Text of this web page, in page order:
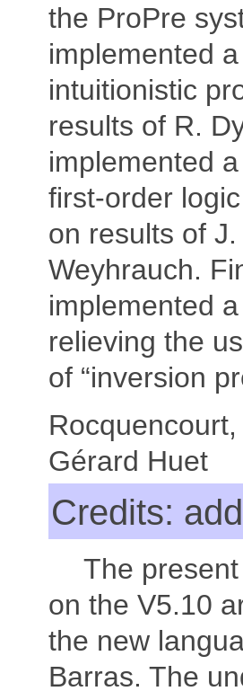
the ProPre
implemented
intuitionistic
results of R.
implemented
first-order
on results of
Weyhrauch.
implemented
relieving the
of “inversion
Gérard Huet
Credits:
The
on the V5.10
the new
Barras. The